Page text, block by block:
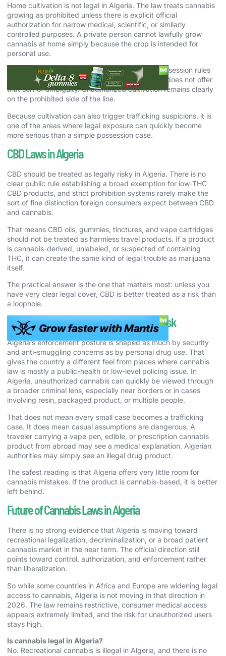
Home cultivation is not legal in Algeria. The law treats cannabis
growing as prohibited unless there is explicit official
authorization for narrow medical, scientific, or similarly
controlled purposes. A private person cannot lawfully grow
cannabis at home simply because the crop is intended for
personal use.
That matters because some countries soften possession rules
first and leave cultivation in a gray area. Algeria does not offer
that sort of ambiguity. Unauthorized cultivation remains clearly
on the prohibited side of the line.
Because cultivation can also trigger trafficking suspicions, it is
one of the areas where legal exposure can quickly become
more serious than a simple possession case.
CBD Laws in Algeria
CBD should be treated as legally risky in Algeria. There is no
clear public rule establishing a broad exemption for low-THC
CBD products, and strict prohibition systems rarely make the
sort of fine distinction foreign consumers expect between CBD
and cannabis.
That means CBD oils, gummies, tinctures, and vape cartridges
should not be treated as harmless travel products. If a product
is cannabis-derived, unlabeled, or suspected of containing
THC, it can create the same kind of legal trouble as marijuana
itself.
The practical answer is the one that matters most: unless you
have very clear legal cover, CBD is better treated as a risk than
a loophole.
Cannabis Enforcement and Real-World Risk
Algeria’s enforcement posture is shaped as much by security
and anti-smuggling concerns as by personal drug use. That
gives the country a different feel from places where cannabis
law is mostly a public-health or low-level policing issue. In
Algeria, unauthorized cannabis can quickly be viewed through
a broader criminal lens, especially near borders or in cases
involving resin, packaged product, or multiple people.
That does not mean every small case becomes a trafficking
case. It does mean casual assumptions are dangerous. A
traveler carrying a vape pen, edible, or prescription cannabis
product from abroad may see a medical explanation. Algerian
authorities may simply see an illegal drug product.
The safest reading is that Algeria offers very little room for
cannabis mistakes. If the product is cannabis-based, it is better
left behind.
Future of Cannabis Laws in Algeria
There is no strong evidence that Algeria is moving toward
recreational legalization, decriminalization, or a broad patient
cannabis market in the near term. The official direction still
points toward control, authorization, and enforcement rather
than liberalization.
So while some countries in Africa and Europe are widening legal
access to cannabis, Algeria is not moving in that direction in
2026. The law remains restrictive, consumer medical access
appears extremely limited, and the risk for unauthorized users
stays high.
Is cannabis legal in Algeria?
No. Recreational cannabis is illegal in Algeria, and there is no